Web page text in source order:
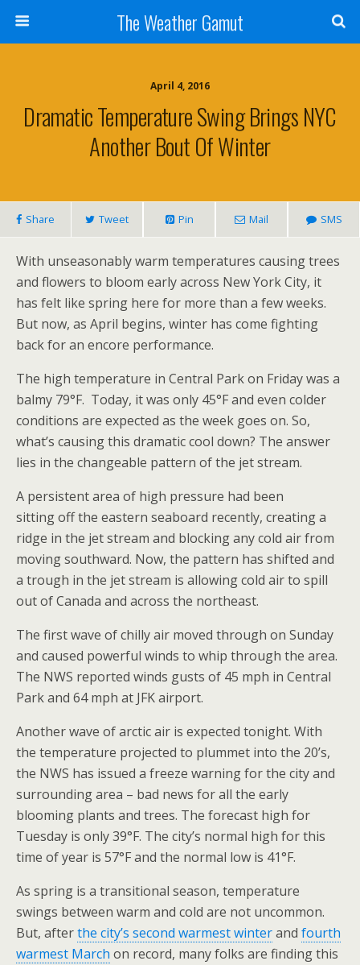
The Weather Gamut
April 4, 2016
Dramatic Temperature Swing Brings NYC
Another Bout Of Winter
Share Tweet Pin Mail SMS
With unseasonably warm temperatures causing trees
and flowers to bloom early across New York City, it
has felt like spring here for more than a few weeks.
But now, as April begins, winter has come fighting
back for an encore performance.
The high temperature in Central Park on Friday was a
balmy 79°F. Today, it was only 45°F and even colder
conditions are expected as the week goes on. So,
what’s causing this dramatic cool down? The answer
lies in the changeable pattern of the jet stream.
A persistent area of high pressure had been
sitting off the eastern seaboard recently, creating a
ridge in the jet stream and blocking any cold air from
moving southward. Now, the pattern has shifted and
a trough in the jet stream is allowing cold air to spill
out of Canada and across the northeast.
The first wave of chilly air moved through on Sunday
and caused powerful winds to whip through the area.
The NWS reported winds gusts of 45 mph in Central
Park and 64 mph at JFK airport.
Another wave of arctic air is expected tonight. With
the temperature projected to plummet into the 20’s,
the NWS has issued a freeze warning for the city and
surrounding area – bad news for all the early
blooming plants and trees. The forecast high for
Tuesday is only 39°F. The city’s normal high for this
time of year is 57°F and the normal low is 41°F.
As spring is a transitional season, temperature
swings between warm and cold are not uncommon.
But, afterthe city’s second warmest winterand fourth
warmest March on record, many folks are finding this